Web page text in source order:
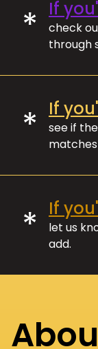
* If
check
through
* If
see if
* If
let us
add.